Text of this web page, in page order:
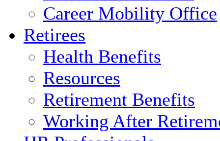
Career Mobility Office
Retirees
Health Benefits
Resources
Retirement Benefits
Working After